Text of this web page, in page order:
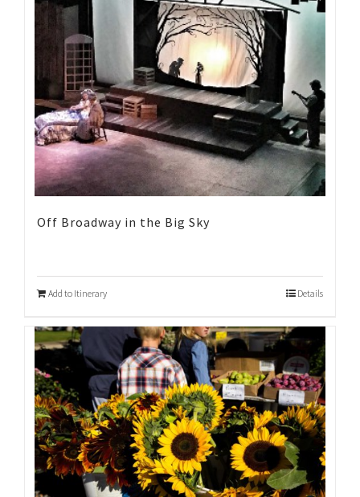
Off Broadway in the Big Sky
Add to Itinerary Details